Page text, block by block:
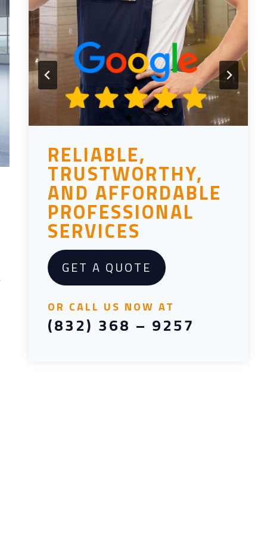
RELIABLE,
TRUSTWORTHY,
AND AFFORDABLE
PROFESSIONAL
SERVICES
GET A QUOTE
OR CALL US NOW AT
(832) 368 – 9257